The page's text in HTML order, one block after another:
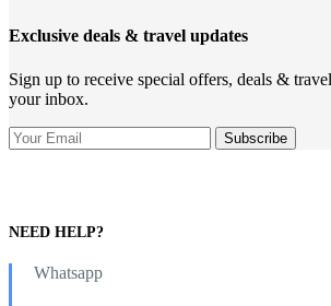
Exclusive deals & travel updates
Sign up to receive special offers, deals &
your inbox.
NEED HELP?
Whatsapp